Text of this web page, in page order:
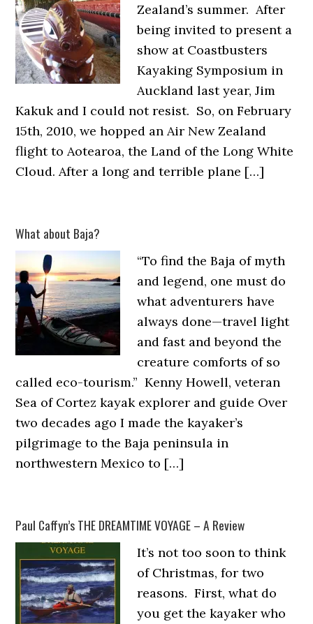
Zealand’s summer. After
being invited to present a
show at Coastbusters
Kayaking Symposium in
Auckland last year, Jim
Kakuk and I could not resist. So, on February
15th, 2010, we hopped an Air New Zealand
flight to Aotearoa, the Land of the Long White
Cloud. After a long and terrible plane […]
What about Baja?
“To find the Baja of myth
and legend, one must do
what adventurers have
always done—travel light
and fast and beyond the
creature comforts of so
called eco-tourism.” Kenny Howell, veteran
Sea of Cortez kayak explorer and guide Over
two decades ago I made the kayaker’s
pilgrimage to the Baja peninsula in
northwestern Mexico to […]
Paul Caffyn’s THE DREAMTIME VOYAGE – A Review
It’s not too soon to think
of Christmas, for two
reasons. First, what do
you get the kayaker who